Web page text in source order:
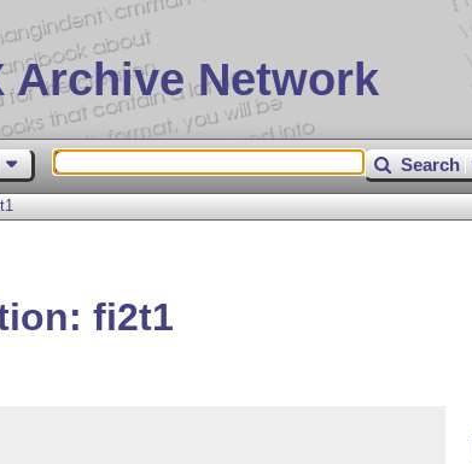
Archive Network
Search
fi2t1